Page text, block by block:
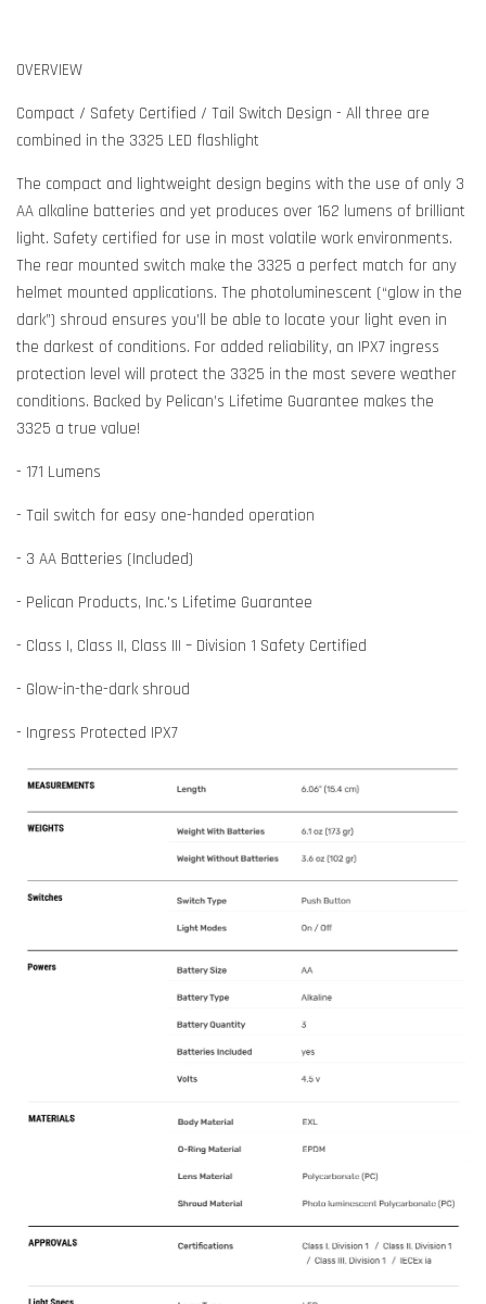
OVERVIEW
Compact / Safety Certified / Tail Switch Design - All three are
combined in the 3325 LED flashlight
The compact and lightweight design begins with the use of only 3
AA alkaline batteries and yet produces over 162 lumens of brilliant
light. Safety certified for use in most volatile work environments.
The rear mounted switch make the 3325 a perfect match for any
helmet mounted applications. The photoluminescent (“glow in the
dark”) shroud ensures you’ll be able to locate your light even in
the darkest of conditions. For added reliability, an IPX7 ingress
protection level will protect the 3325 in the most severe weather
conditions. Backed by Pelican’s Lifetime Guarantee makes the
3325 a true value!
- 171 Lumens
- Tail switch for easy one-handed operation
- 3 AA Batteries (Included)
- Pelican Products, Inc.'s Lifetime Guarantee
- Class I, Class II, Class III – Division 1 Safety Certified
- Glow-in-the-dark shroud
- Ingress Protected IPX7